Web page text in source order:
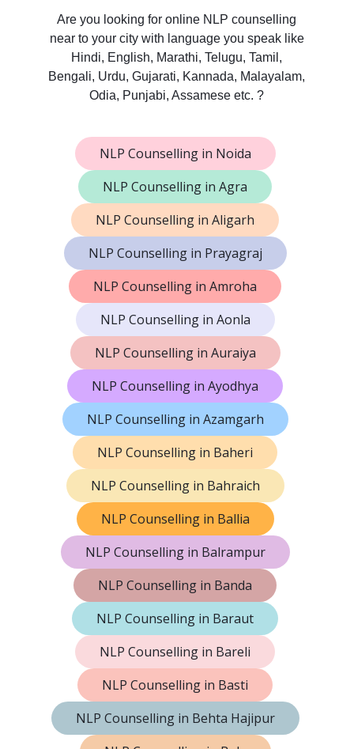
Are you looking for online NLP counselling
near to your city with language you speak like
Hindi, English, Marathi, Telugu, Tamil,
Bengali, Urdu, Gujarati, Kannada, Malayalam,
Odia, Punjabi, Assamese etc. ?
NLP Counselling in Noida
NLP Counselling in Agra
NLP Counselling in Aligarh
NLP Counselling in Prayagraj
NLP Counselling in Amroha
NLP Counselling in Aonla
NLP Counselling in Auraiya
NLP Counselling in Ayodhya
NLP Counselling in Azamgarh
NLP Counselling in Baheri
NLP Counselling in Bahraich
NLP Counselling in Ballia
NLP Counselling in Balrampur
NLP Counselling in Banda
NLP Counselling in Baraut
NLP Counselling in Bareli
NLP Counselling in Basti
NLP Counselling in Behta Hajipur